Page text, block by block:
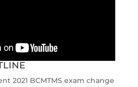
2021 BCMTMS exam change